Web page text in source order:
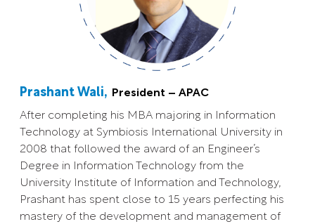
Prashant Wali, President – APAC
After completing his MBA majoring in Information
Technology at Symbiosis International University in
2008 that followed the award of an Engineer’s
Degree in Information Technology from the
University Institute of Information and Technology,
Prashant has spent close to 15 years perfecting his
mastery of the development and management of